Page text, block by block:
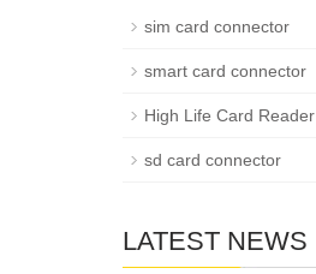
sim card connector
smart card connector
High Life Card Reader
sd card connector
LATEST NEWS